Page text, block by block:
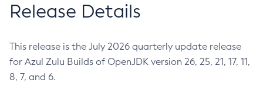
Release Details
This release is the July 2026 quarterly update release
for Azul Zulu Builds of OpenJDK version 26, 25, 21, 17, 11,
8, 7, and 6.